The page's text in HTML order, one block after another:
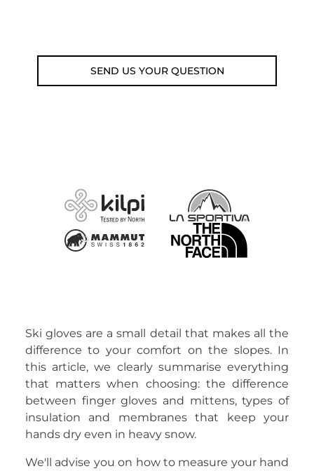
SEND US YOUR QUESTION
Ski gloves are a small detail that makes all the
difference to your comfort on the slopes. In
this article, we clearly summarise everything
that matters when choosing: the difference
between finger gloves and mittens, types of
insulation and membranes that keep your
hands dry even in heavy snow.
We'll advise you on how to measure your hand